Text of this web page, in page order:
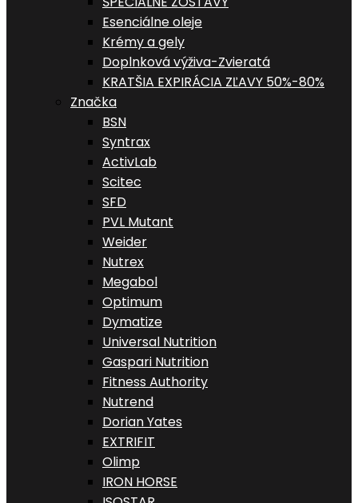
Esenciálne oleje
Krémy a gely
Doplnková výživa-Zvieratá
KRATŠIA EXPIRÁCIA ZĽAVY 50%-80%
Značka
BSN
Syntrax
ActivLab
Scitec
SFD
PVL Mutant
Weider
Nutrex
Megabol
Optimum
Dymatize
Universal Nutrition
Gaspari Nutrition
Fitness Authority
Nutrend
Dorian Yates
EXTRIFIT
Olimp
IRON HORSE